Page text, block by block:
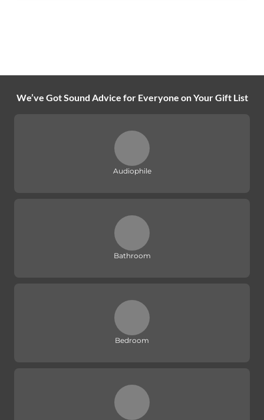
We’ve Got Sound Advice for Everyone on Your Gift List
Audiophile
Bathroom
Bedroom